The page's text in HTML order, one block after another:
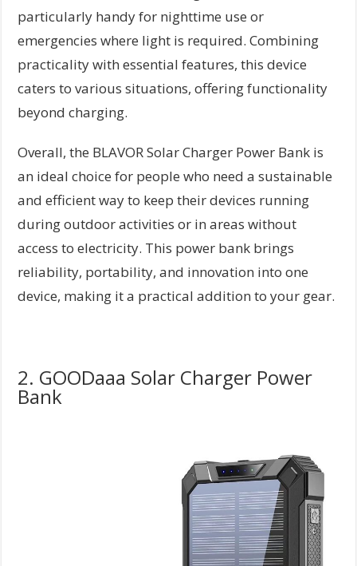
particularly handy for nighttime use or
emergencies where light is required. Combining
practicality with essential features, this device
caters to various situations, offering functionality
beyond charging.
Overall, the BLAVOR Solar Charger Power Bank is
an ideal choice for people who need a sustainable
and efficient way to keep their devices running
during outdoor activities or in areas without
access to electricity. This power bank brings
reliability, portability, and innovation into one
device, making it a practical addition to your gear.
2. GOODaaa Solar Charger Power
Bank